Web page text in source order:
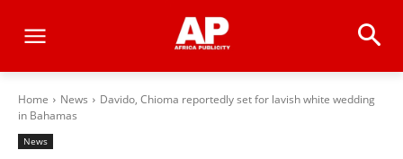
Home News
Davido, Chioma reportedly set for lavish white wedding
in Bahamas
News